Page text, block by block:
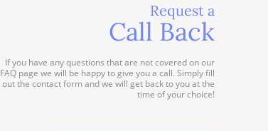
Request a
Call Back
If you have any questions that are not covered on our
FAQ page we will be happy to give you a call. Simply fill
out the contact form and we will get back to you at the
time of your choice!